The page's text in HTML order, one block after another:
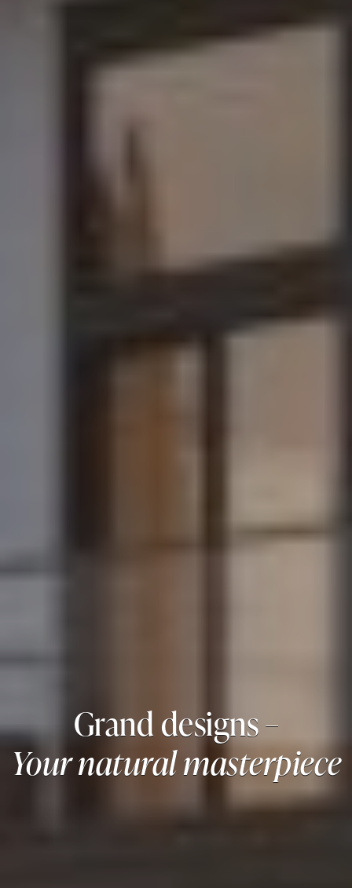
Grand designs –
Your natural masterpiece